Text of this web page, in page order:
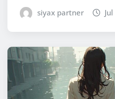
siyax partner